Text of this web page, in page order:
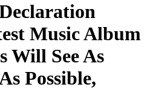
Music Album
Will See As
Possible,